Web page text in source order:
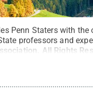
Penn Staters with
professors and
All Rights